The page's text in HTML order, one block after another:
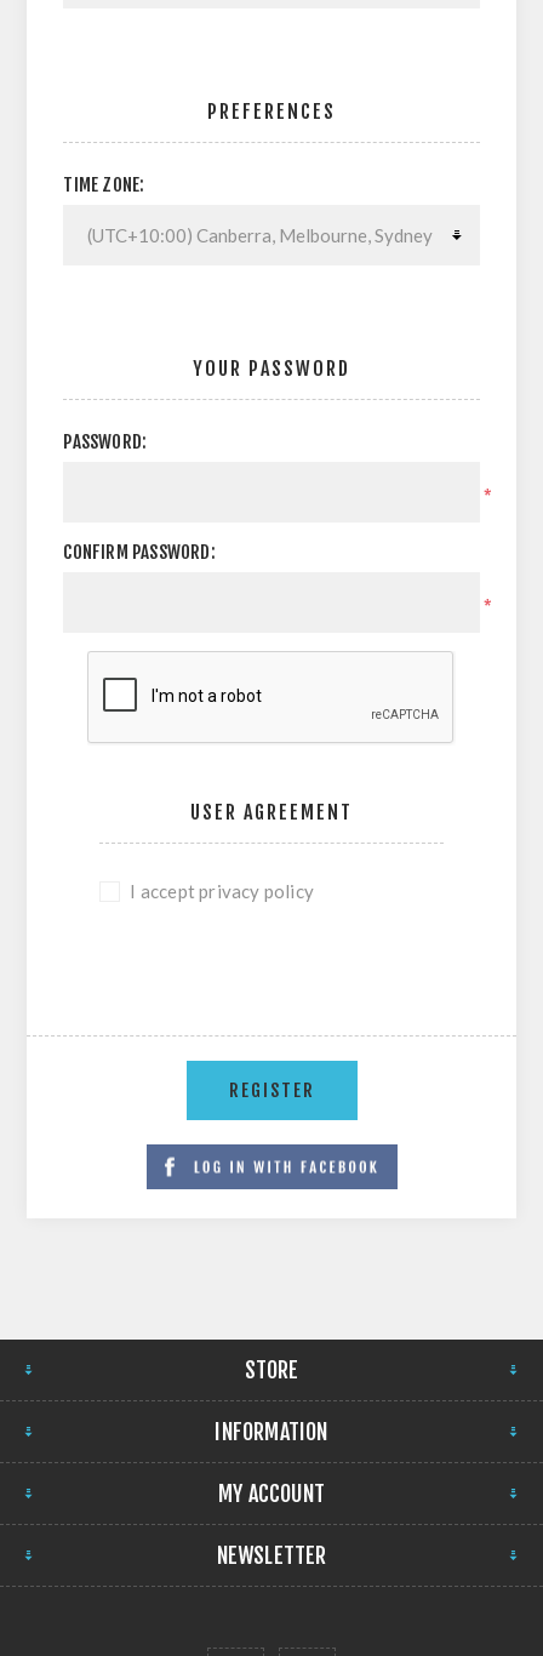
PREFERENCES
TIME ZONE:
YOUR PASSWORD
PASSWORD:
*
CONFIRM PASSWORD:
*
USER AGREEMENT
I accept privacy policy
STORE
INFORMATION
MY ACCOUNT
NEWSLETTER